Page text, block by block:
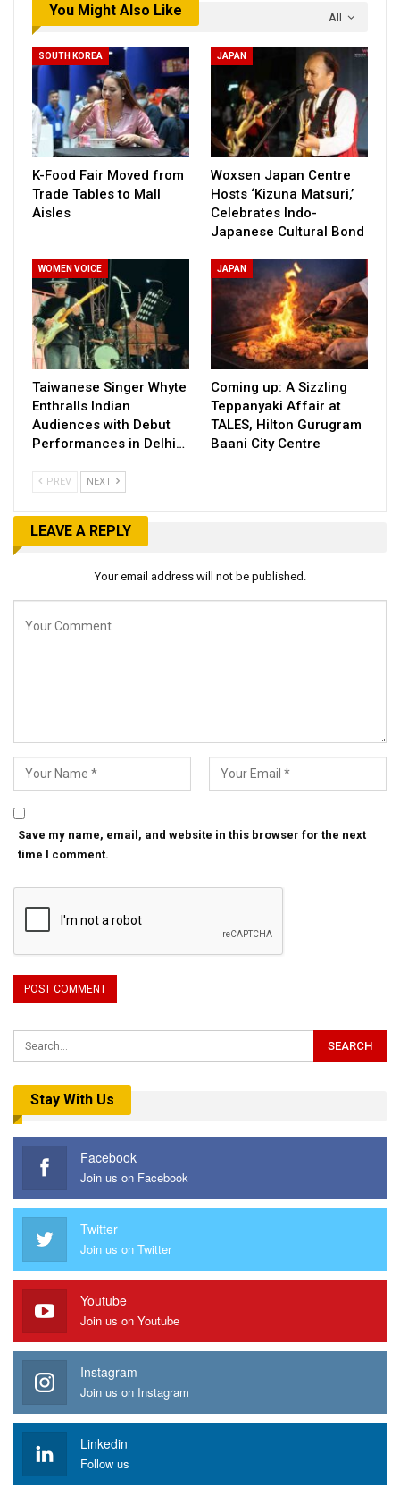
All
You Might Also Like
SOUTH KOREA
K-Food Fair Moved from
Trade Tables to Mall
Aisles
JAPAN
Woxsen Japan Centre
Hosts ‘Kizuna Matsuri,’
Celebrates Indo-
Japanese Cultural Bond
WOMEN VOICE
Taiwanese Singer Whyte
Enthralls Indian
Audiences with Debut
Performances in Delhi…
JAPAN
Coming up: A Sizzling
Teppanyaki Affair at
TALES, Hilton Gurugram
Baani City Centre
PREV NEXT
LEAVE A REPLY
Your email address will not be published.
Save my name, email, and website in this browser for the next
time I comment.
Stay With Us
Facebook
Join us on Facebook
Twitter
Join us on Twitter
Youtube
Join us on Youtube
Instagram
Join us on Instagram
Linkedin
Follow us